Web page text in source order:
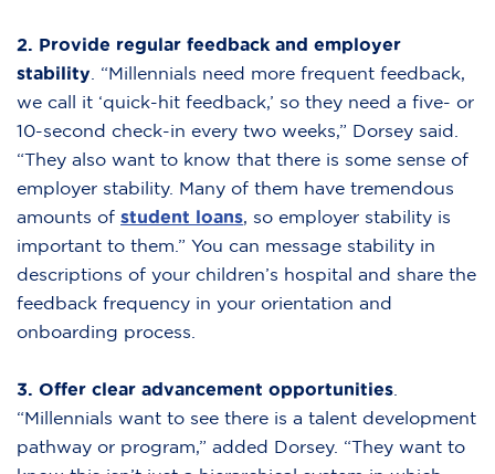
2. Provide regular feedback and employer
stability . “Millennials need more frequent feedback,
we call it ‘quick-hit feedback,’ so they need a five- or
10-second check-in every two weeks,” Dorsey said.
“They also want to know that there is some sense of
employer stability. Many of them have tremendous
amounts of student loans, so employer stability is
important to them.” You can message stability in
descriptions of your children’s hospital and share the
feedback frequency in your orientation and
onboarding process.
3. Offer clear advancement opportunities
“Millennials want to see there is a talent development
pathway or program,” added Dorsey. “They want to